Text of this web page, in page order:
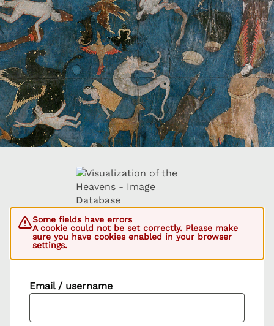
Some fields have errors
A cookie could not be set correctly. Please make
sure you have cookies enabled in your browser
settings.
Email / username